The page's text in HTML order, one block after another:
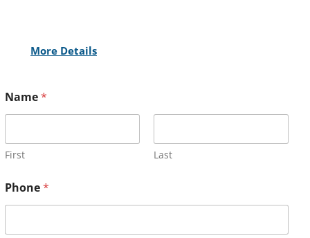
More Details
Name*
First Last
Phone*